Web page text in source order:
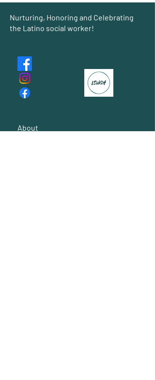
Group
Nurturing, Honoring and Celebrating
the Latino social worker!
About